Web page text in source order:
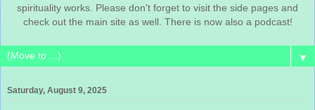
spirituality works. Please don't forget to visit the side pages and
check out the main site as well. There is now also a podcast!
▼
Saturday, August 9, 2025